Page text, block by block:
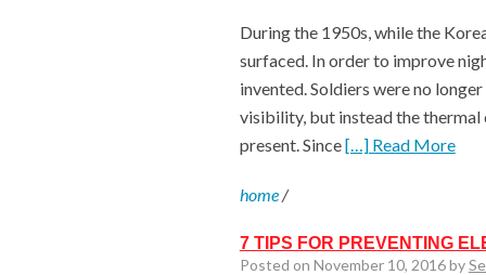
During the 1950s, while the
surfaced. In order to improve
invented. Soldiers were no
visibility, but instead the thermal
present. Since[…] Read More
home/
7 TIPS FOR PREVENTING
Posted on November 10, 2016 by